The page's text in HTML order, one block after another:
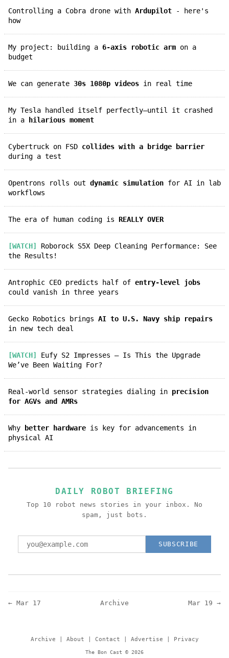
Controlling a Cobra drone with Ardupilot - here's
how
My project: building a 6-axis robotic arm on a
budget
We can generate 30s 1080p videos in real time
My Tesla handled itself perfectly—until it crashed
in a
hilarious moment
Cybertruck on FSD collides with a bridge barrier
during a test
Opentrons rolls out dynamic simulation for AI in lab
workflows
The era of human coding is REALLY OVER
[WATCH]
Roborock S5X Deep Cleaning Performance: See
the Results!
Antrophic CEO predicts half of entry-level jobs
could vanish in three years
Gecko Robotics brings AI to U.S. Navy ship repairs
in new tech deal
[WATCH]
Eufy S2 Impresses — Is This the Upgrade
We’ve Been Waiting For?
Real-world sensor strategies dialing in precision
for AGVs and AMRs
Why better hardware is key for advancements in
physical AI
DAILY ROBOT BRIEFING
Top 10 robot news stories in your inbox. No
spam, just bots.
SUBSCRIBE
← Mar 17 Archive Mar 19 →
Archive About Contact Advertise Privacy
The Bon Cast © 2026